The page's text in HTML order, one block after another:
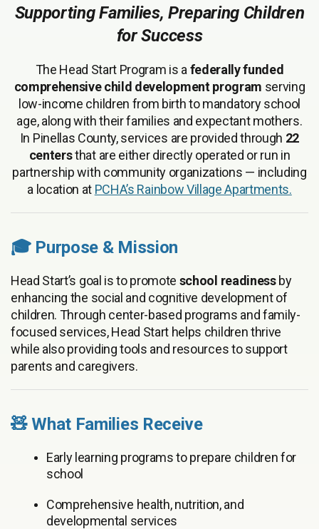
Supporting Families, Preparing Children
for Success
The Head Start Program is a federally funded
comprehensive child development program serving
low-income children from birth to mandatory school
age, along with their families and expectant mothers.
In Pinellas County, services are provided through 22
centersthat are either directly operated or run in
partnership with community organizations — including
a location at PCHA’s Rainbow Village Apartments.
🎓 Purpose & Mission
Head Start’s goal is to promote school readinessby
enhancing the social and cognitive development of
children. Through center-based programs and family-
focused services, Head Start helps children thrive
while also providing tools and resources to support
parents and caregivers.
🧸 What Families Receive
Early learning programs to prepare children for
school
Comprehensive health, nutrition, and
developmental services